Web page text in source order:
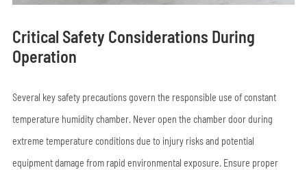
Critical Safety Considerations During
Operation
Several key safety precautions govern the responsible use of constant
temperature humidity chamber. Never open the chamber door during
extreme temperature conditions due to injury risks and potential
equipment damage from rapid environmental exposure. Ensure proper